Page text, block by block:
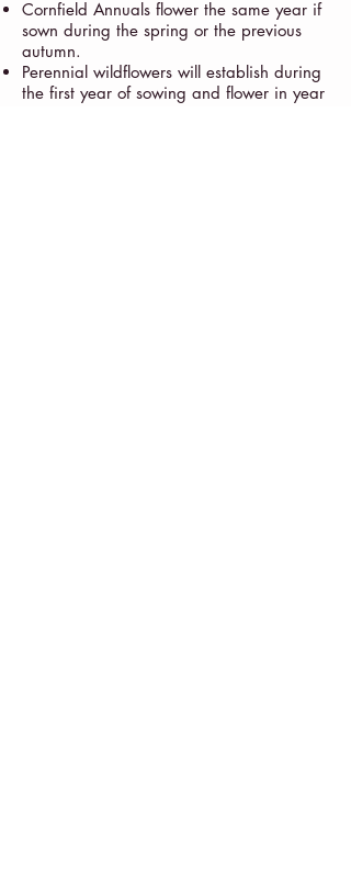
Cornfield Annuals flower the same year if
sown during the spring or the previous
autumn.
Perennial wildflowers will establish during
the first year of sowing and flower in year